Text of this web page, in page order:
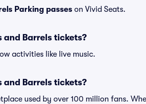
Parking passes on Vivid Seats.
and Barrels tickets?
activities like live music.
and Barrels tickets?
used by over 100 million fans.